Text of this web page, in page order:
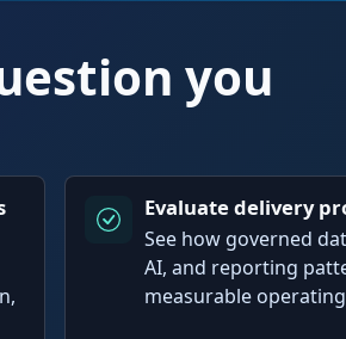
you
Evaluate delivery
See how governed
AI, and reporting
measurable